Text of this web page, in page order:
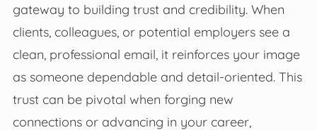
gateway to building trust and credibility. When
clients, colleagues, or potential employers see a
clean, professional email, it reinforces your image
as someone dependable and detail-oriented. This
trust can be pivotal when forging new
connections or advancing in your career,